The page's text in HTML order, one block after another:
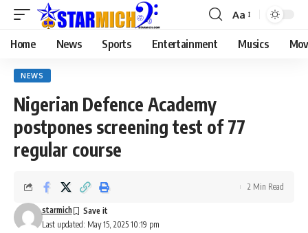
Aa
Home News Sports Entertainment Musics
NEWS
Nigerian Defence Academy
postpones screening test of 77
regular course
Last updated: May 15, 2025 10:19 pm
starmich
2 Min Read